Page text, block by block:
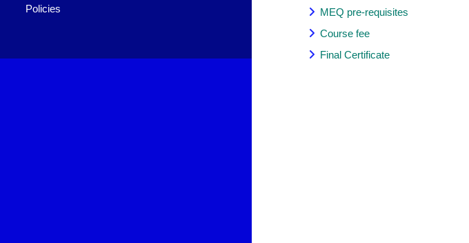
MEQ pre-requisites
Course fee
Final Certificate
Policies